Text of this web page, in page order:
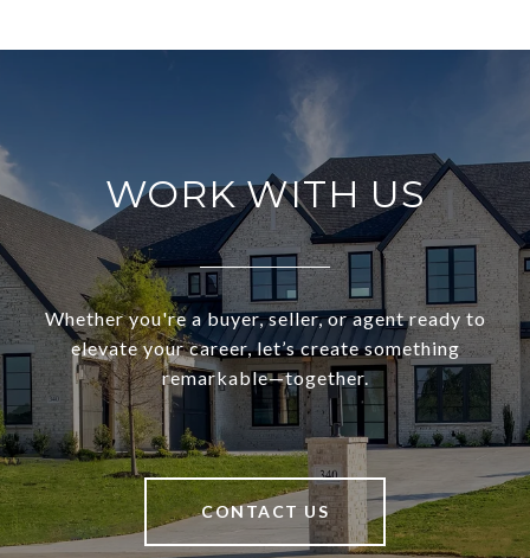
WORK WITH US
Whether you're a buyer, seller, or agent ready to
elevate your career, let’s create something
remarkable—together.
CONTACT US